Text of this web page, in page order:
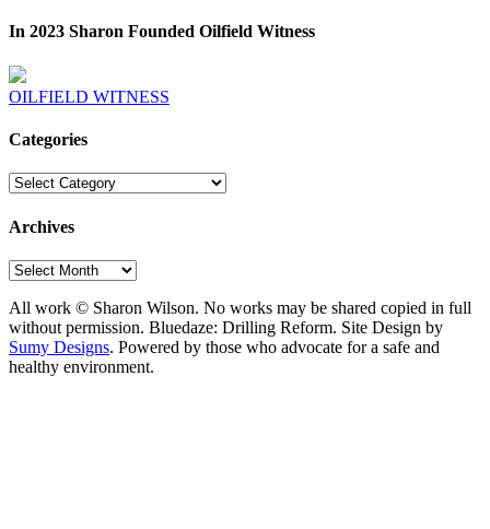
In 2023 Sharon Founded Oilfield Witness
OILFIELD WITNESS
Categories
Categories
Archives
Archives
All work © Sharon Wilson. No works may be shared copied in full
without permission. Bluedaze: Drilling Reform. Site Design by
Sumy Designs. Powered by those who advocate for a safe and
healthy environment.